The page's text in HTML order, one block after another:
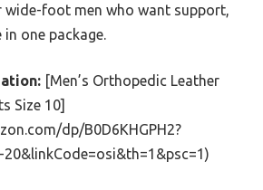
wide-foot men who want support,
one package.
[Men’s Orthopedic Leather
Size 10]
dp/B0D6KHGPH2?